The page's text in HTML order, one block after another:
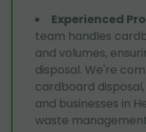
Experienced
team handles
and volumes,
disposal. We're
cardboard
and businesses in
waste